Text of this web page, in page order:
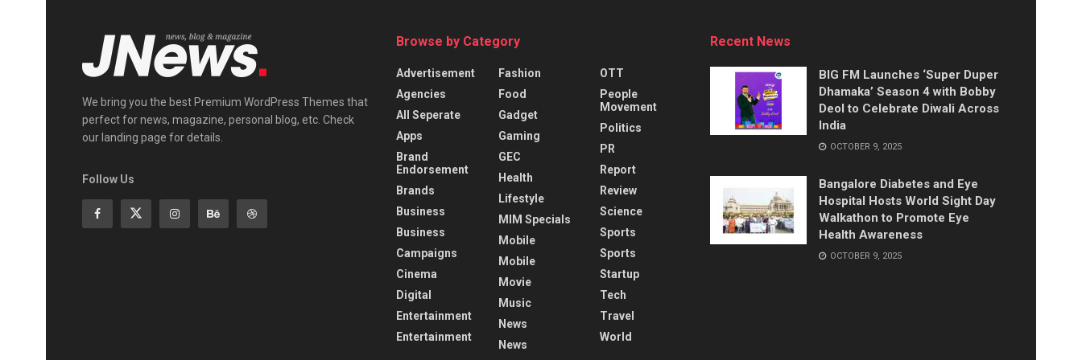
We bring you the best Premium WordPress Themes that
perfect for news, magazine, personal blog, etc. Check
our landing page for details.
Follow Us
Browse by Category
Advertisement
Agencies
All Seperate
Apps
Brand
Endorsement
Brands
Business
Business
Campaigns
Cinema
Digital
Entertainment
Entertainment
Fashion
Food
Gadget
Gaming
GEC
Health
Lifestyle
MIM Specials
Mobile
Mobile
Movie
Music
News
News
OTT
People
Movement
Politics
PR
Report
Review
Science
Sports
Sports
Startup
Tech
Travel
World
Recent News
BIG FM Launches ‘Super Duper
Dhamaka’ Season 4 with Bobby
Deol to Celebrate Diwali Across
India
OCTOBER 9, 2025
Bangalore Diabetes and Eye
Hospital Hosts World Sight Day
Walkathon to Promote Eye
Health Awareness
OCTOBER 9, 2025